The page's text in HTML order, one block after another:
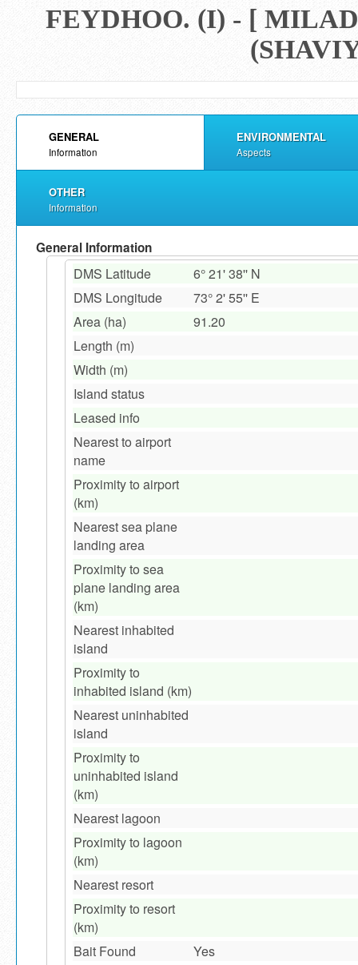
FEYDHOO. (I) - [
GENERAL
Information
ENVIRONMENTAL
Aspects
OTHER
Information
General Information
DMS Latitude
6° 21' 38'' N
DMS Longitude
73° 2' 55'' E
Area (ha)
91.20
Length (m)
Width (m)
Island status
Leased info
Nearest to airport
name
Proximity to airport
(km)
Nearest sea plane
landing area
Proximity to sea
plane landing area
(km)
Nearest inhabited
island
Proximity to
inhabited island (km)
Nearest uninhabited
island
Proximity to
uninhabited island
(km)
Nearest lagoon
Proximity to lagoon
(km)
Nearest resort
Proximity to resort
(km)
Bait Found
Yes